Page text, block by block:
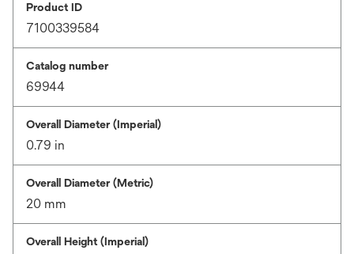
Product ID
7100339584
Catalog number
69944
Overall Diameter (Imperial)
0.79 in
Overall Diameter (Metric)
20 mm
Overall Height (Imperial)